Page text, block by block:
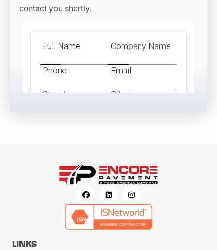
contact you shortly.
LINKS